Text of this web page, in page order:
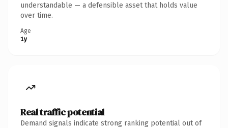
understandable — a defensible asset that holds value
over time.
Age
1y
Real traffic potential
Demand signals indicate strong ranking potential out of